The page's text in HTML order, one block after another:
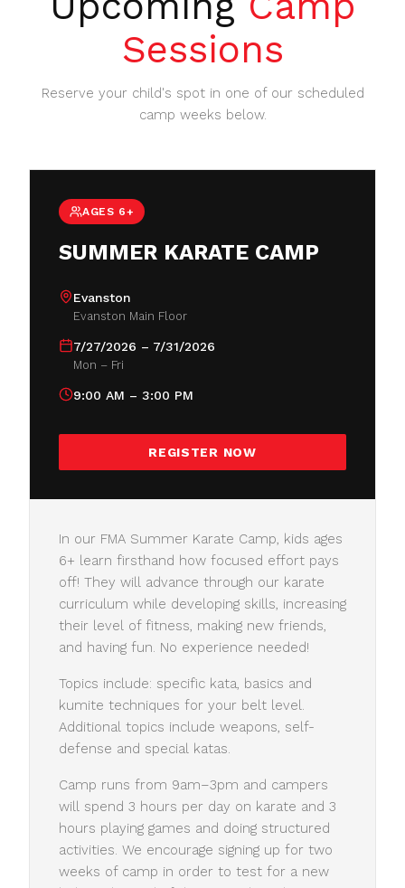
Sessions
Reserve your child's spot in one of our scheduled
camp weeks below.
AGES 6+
SUMMER KARATE CAMP
Evanston
Evanston Main Floor
7/27/2026 – 7/31/2026
Mon – Fri
9:00 AM – 3:00 PM
REGISTER NOW
In our FMA Summer Karate Camp, kids ages
6+ learn firsthand how focused effort pays
off! They will advance through our karate
curriculum while developing skills, increasing
their level of fitness, making new friends,
and having fun. No experience needed!
Topics include: specific kata, basics and
kumite techniques for your belt level.
Additional topics include weapons, self-
defense and special katas.
Camp runs from 9am–3pm and campers
will spend 3 hours per day on karate and 3
hours playing games and doing structured
activities. We encourage signing up for two
weeks of camp in order to test for a new